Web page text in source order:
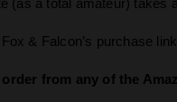
(as a total amateur) takes
& Falcon’s purchase
order from any of the